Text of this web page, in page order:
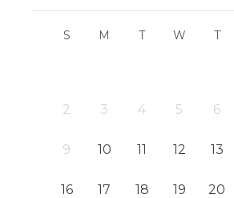
S M T W T
2 3 4 5 6
9 10 11 12 13
16 17 18 19 20